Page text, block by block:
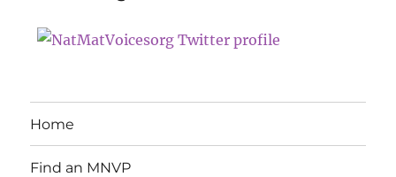
Home
Find an MNVP